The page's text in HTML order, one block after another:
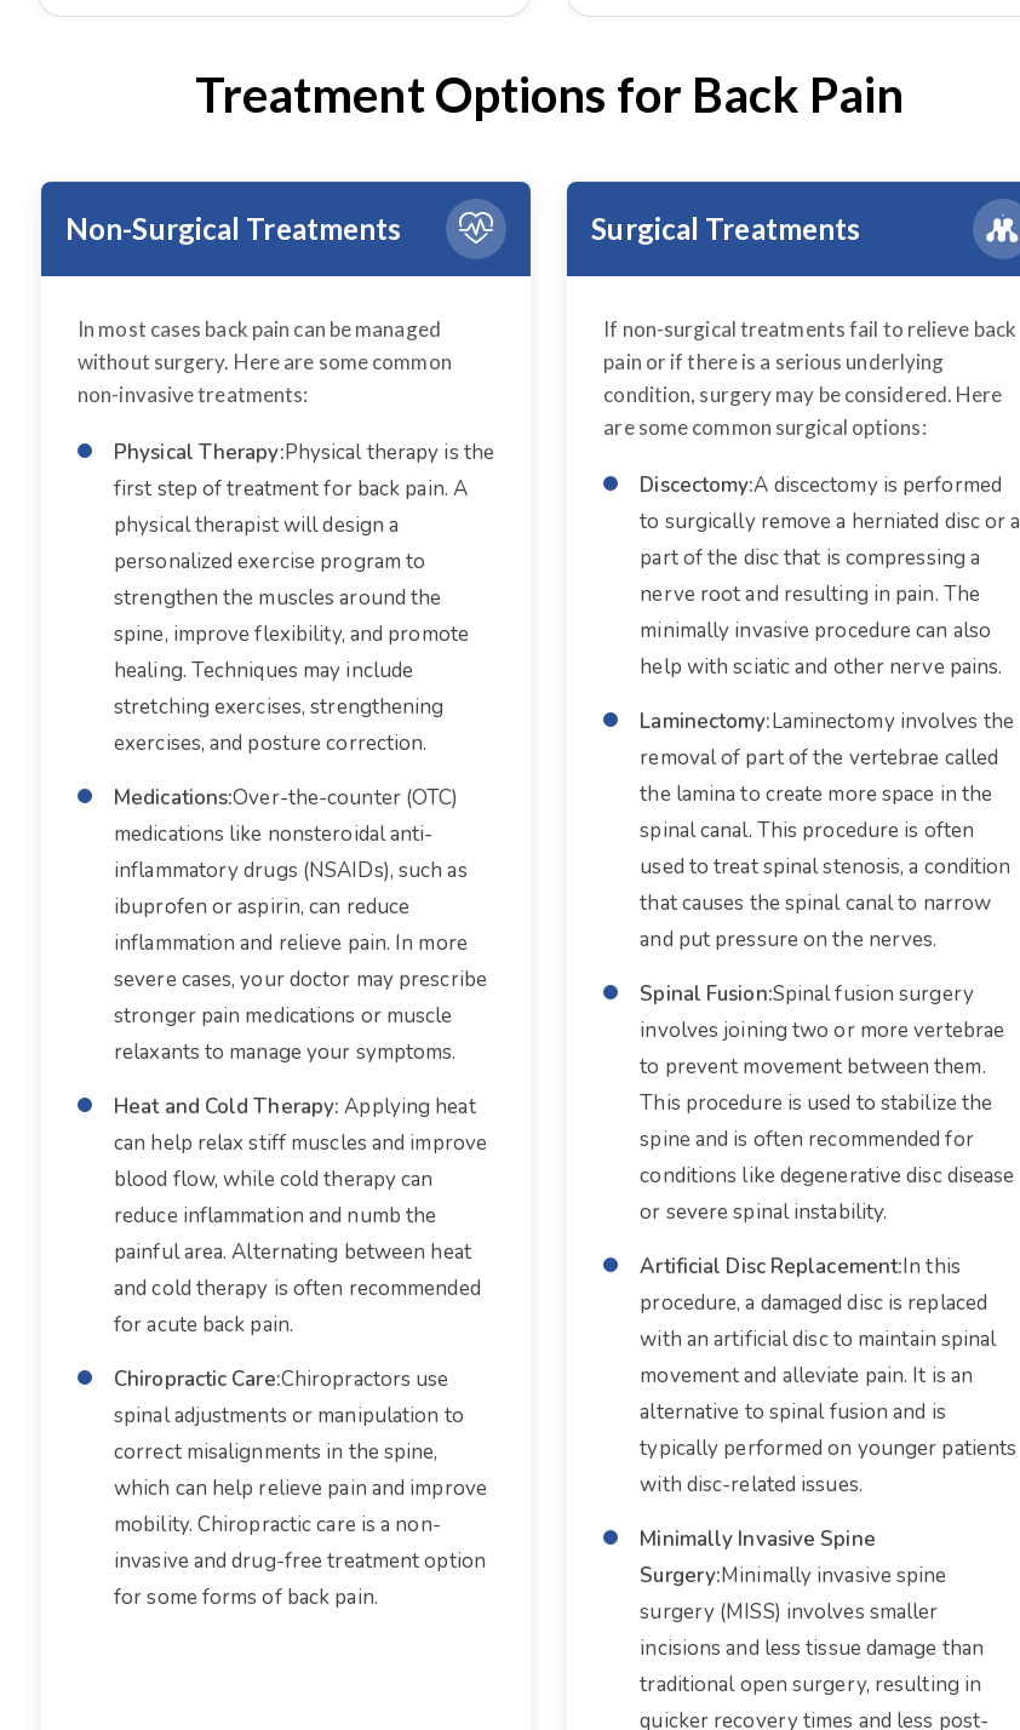
Treatment Options for Back Pain
Non-Surgical Treatments
In most cases back pain can be managed
without surgery. Here are some common
non-invasive treatments:
Physical Therapy:Physical therapy is the
first step of treatment for back pain. A
physical therapist will design a
personalized exercise program to
strengthen the muscles around the
spine, improve flexibility, and promote
healing. Techniques may include
stretching exercises, strengthening
exercises, and posture correction.
Medications:Over-the-counter (OTC)
medications like nonsteroidal anti-
inflammatory drugs (NSAIDs), such as
ibuprofen or aspirin, can reduce
inflammation and relieve pain. In more
severe cases, your doctor may prescribe
stronger pain medications or muscle
relaxants to manage your symptoms.
Heat and Cold Therapy: Applying heat
can help relax stiff muscles and improve
blood flow, while cold therapy can
reduce inflammation and numb the
painful area. Alternating between heat
and cold therapy is often recommended
for acute back pain.
Chiropractic Care:Chiropractors use
spinal adjustments or manipulation to
correct misalignments in the spine,
which can help relieve pain and improve
mobility. Chiropractic care is a non-
invasive and drug-free treatment option
for some forms of back pain.
Surgical Treatments
If non-surgical treatments fail to relieve back
pain or if there is a serious underlying
condition, surgery may be considered. Here
are some common surgical options:
Discectomy:A discectomy is performed
to surgically remove a herniated disc or a
part of the disc that is compressing a
nerve root and resulting in pain. The
minimally invasive procedure can also
help with sciatic and other nerve pains.
Laminectomy:Laminectomy involves the
removal of part of the vertebrae called
the lamina to create more space in the
spinal canal. This procedure is often
used to treat spinal stenosis, a condition
that causes the spinal canal to narrow
and put pressure on the nerves.
Spinal Fusion:Spinal fusion surgery
involves joining two or more vertebrae
to prevent movement between them.
This procedure is used to stabilize the
spine and is often recommended for
conditions like degenerative disc disease
or severe spinal instability.
Artificial Disc Replacement:In this
procedure, a damaged disc is replaced
with an artificial disc to maintain spinal
movement and alleviate pain. It is an
alternative to spinal fusion and is
typically performed on younger patients
with disc-related issues.
Minimally Invasive Spine
Surgery:Minimally invasive spine
surgery (MISS) involves smaller
incisions and less tissue damage than
traditional open surgery, resulting in
quicker recovery times and less post-